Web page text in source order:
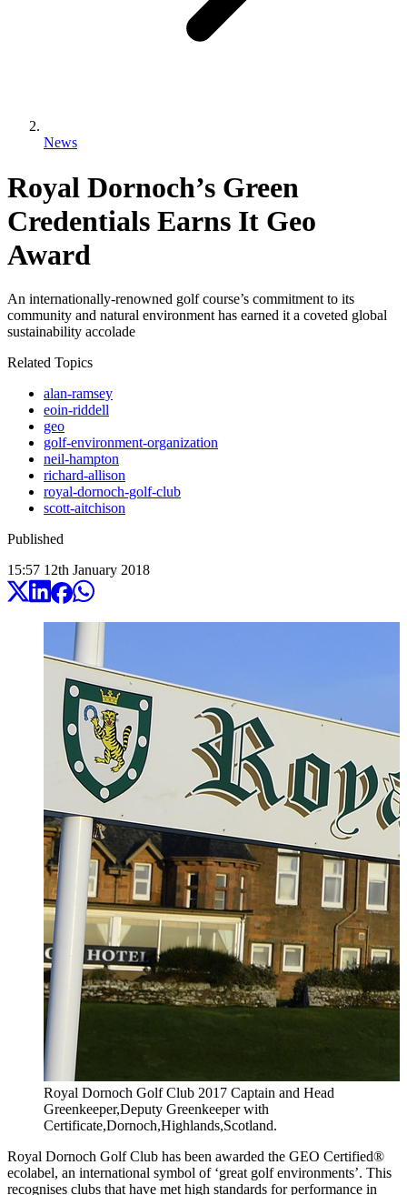
News
Royal Dornoch’s Green
Credentials Earns It Geo
Award
An internationally-renowned golf course’s commitment to its
community and natural environment has earned it a coveted global
sustainability accolade
Related Topics
alan-ramsey
eoin-riddell
geo
golf-environment-organization
neil-hampton
richard-allison
royal-dornoch-golf-club
scott-aitchison
Published
15:57 12th January 2018
Royal Dornoch Golf Club 2017 Captain and Head
Greenkeeper,Deputy Greenkeeper with
Certificate,Dornoch,Highlands,Scotland.
Royal Dornoch Golf Club has been awarded the GEO Certified®
ecolabel, an international symbol of ‘great golf environments’. This
recognises clubs that have met high standards for performance in